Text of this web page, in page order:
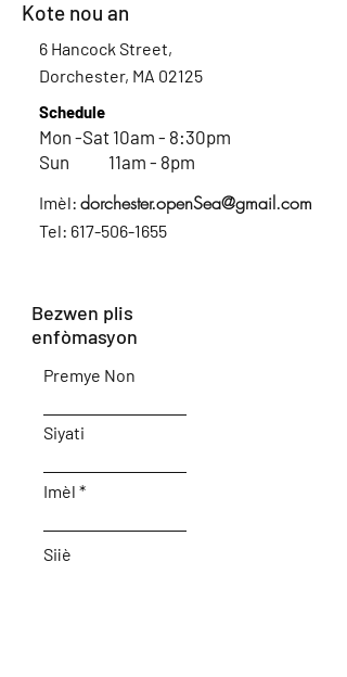
Kote nou an
6 Hancock Street,
Dorchester, MA 02125
Schedule
Mon -Sat 10am - 8:30pm
Sun 11am - 8pm
Imèl: dorchester.openSea@gmail.com
Tel: 617-506-1655
Bezwen plis
enfòmasyon
Premye Non
Siyati
Imèl
Sijè